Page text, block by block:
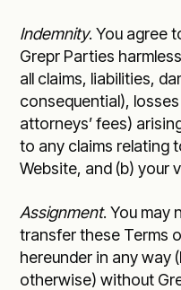
Indemnity. You agree
Grepr Parties
all claims, liabilities,
consequential),
attorneys’ fees)
to any claims relating
Website, and (b) your
Assignment. You may
transfer these Terms
hereunder in any way
otherwise) without